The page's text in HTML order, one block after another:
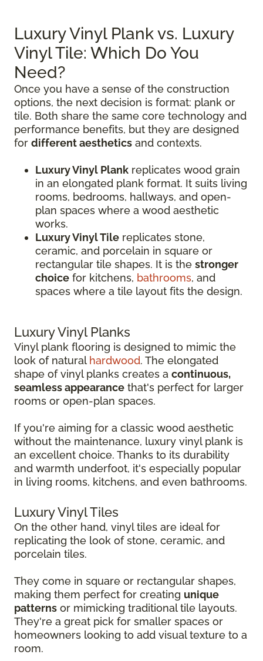
Luxury Vinyl Plank vs. Luxury
Vinyl Tile: Which Do You
Need?
Once you have a sense of the construction
options, the next decision is format: plank or
tile. Both share the same core technology and
performance benefits, but they are designed
for different aesthetics and contexts.
Luxury Vinyl Plank replicates wood grain
in an elongated plank format. It suits living
rooms, bedrooms, hallways, and open-
plan spaces where a wood aesthetic
works.
Luxury Vinyl Tile replicates stone,
ceramic, and porcelain in square or
rectangular tile shapes. It is the stronger
choice for kitchens, bathrooms, and
spaces where a tile layout fits the design.
Luxury Vinyl Planks
Vinyl plank flooring is designed to mimic the
look of natural hardwood. The elongated
shape of vinyl planks creates a continuous,
seamless appearance that's perfect for larger
rooms or open-plan spaces.
If you're aiming for a classic wood aesthetic
without the maintenance, luxury vinyl plank is
an excellent choice. Thanks to its durability
and warmth underfoot, it's especially popular
in living rooms, kitchens, and even bathrooms.
Luxury Vinyl Tiles
On the other hand, vinyl tiles are ideal for
replicating the look of stone, ceramic, and
porcelain tiles.
They come in square or rectangular shapes,
making them perfect for creating unique
patterns or mimicking traditional tile layouts.
They're a great pick for smaller spaces or
homeowners looking to add visual texture to a
room.